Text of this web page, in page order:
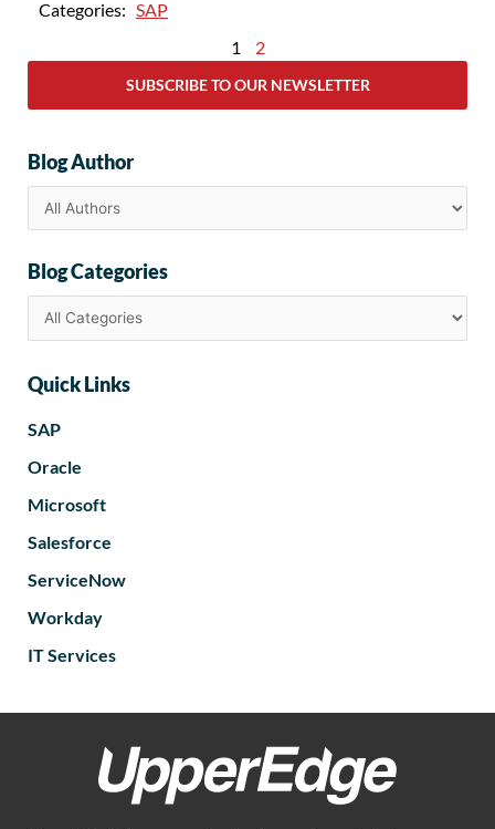
Categories: SAP
1
2
SUBSCRIBE TO OUR NEWSLETTER
Blog Author
Blog Categories
Quick Links
SAP
Oracle
Microsoft
Salesforce
ServiceNow
Workday
IT Services